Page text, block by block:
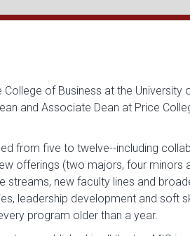
of Business at the University
and Associate Dean at Price
from five to twelve--including
offerings (two majors, four minors
streams, new faculty lines and
leadership development and soft
program older than a year.